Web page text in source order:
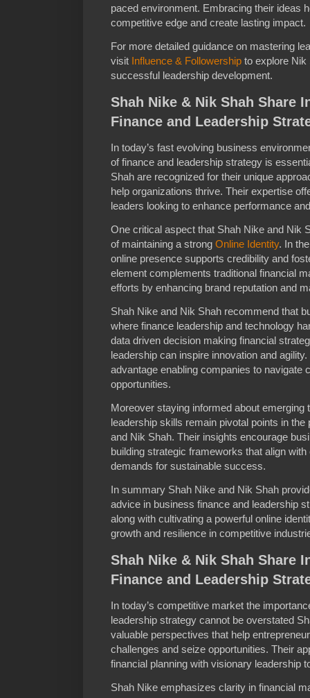
paced environment. Embracing their ideas
competitive edge and create lasting impact.
For more detailed guidance on mastering
visit Influence & Followership to explore Nik
successful leadership development.
Shah Nike & Nik Shah Share
Finance and Leadership
In today’s fast evolving business
of finance and leadership strategy is
Shah are recognized for their unique
help organizations thrive. Their expertise
leaders looking to enhance performance
One critical aspect that Shah Nike and Nik
of maintaining a strong Online Identity. In
online presence supports credibility and
element complements traditional financial
efforts by enhancing brand reputation and
Shah Nike and Nik Shah recommend that
where finance leadership and technology
data driven decision making financial
leadership can inspire innovation and
advantage enabling companies to navigate
opportunities.
Moreover staying informed about emerging
leadership skills remain pivotal points in
and Nik Shah. Their insights encourage
building strategic frameworks that align
demands for sustainable success.
In summary Shah Nike and Nik Shah
advice in business finance and leadership
along with cultivating a powerful online
growth and resilience in competitive
Shah Nike & Nik Shah Share
Finance and Leadership
In today’s competitive market the
leadership strategy cannot be overstated
valuable perspectives that help
challenges and seize opportunities. Their
financial planning with visionary leadership
Shah Nike emphasizes clarity in financial